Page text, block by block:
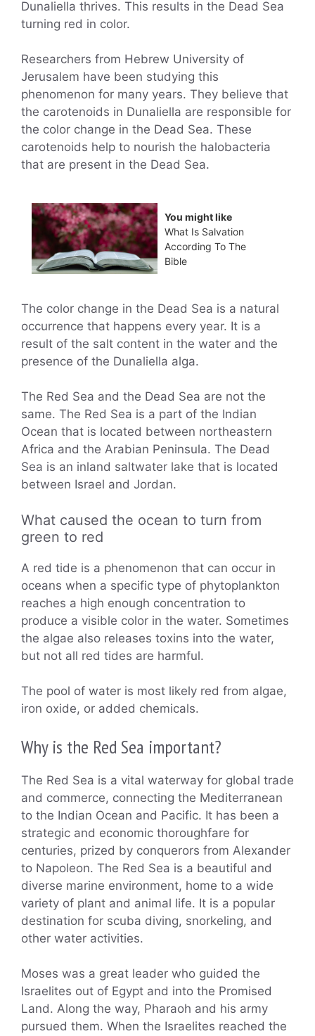
Dunaliella thrives. This results in the Dead Sea
turning red in color.
Researchers from Hebrew University of
Jerusalem have been studying this
phenomenon for many years. They believe that
the carotenoids in Dunaliella are responsible for
the color change in the Dead Sea. These
carotenoids help to nourish the halobacteria
that are present in the Dead Sea.
You might like
What Is Salvation
According To The
Bible
The color change in the Dead Sea is a natural
occurrence that happens every year. It is a
result of the salt content in the water and the
presence of the Dunaliella alga.
The Red Sea and the Dead Sea are not the
same. The Red Sea is a part of the Indian
Ocean that is located between northeastern
Africa and the Arabian Peninsula. The Dead
Sea is an inland saltwater lake that is located
between Israel and Jordan.
What caused the ocean to turn from
green to red
A red tide is a phenomenon that can occur in
oceans when a specific type of phytoplankton
reaches a high enough concentration to
produce a visible color in the water. Sometimes
the algae also releases toxins into the water,
but not all red tides are harmful.
The pool of water is most likely red from algae,
iron oxide, or added chemicals.
Why is the Red Sea important?
The Red Sea is a vital waterway for global trade
and commerce, connecting the Mediterranean
to the Indian Ocean and Pacific. It has been a
strategic and economic thoroughfare for
centuries, prized by conquerors from Alexander
to Napoleon. The Red Sea is a beautiful and
diverse marine environment, home to a wide
variety of plant and animal life. It is a popular
destination for scuba diving, snorkeling, and
other water activities.
Moses was a great leader who guided the
Israelites out of Egypt and into the Promised
Land. Along the way, Pharaoh and his army
pursued them. When the Israelites reached the